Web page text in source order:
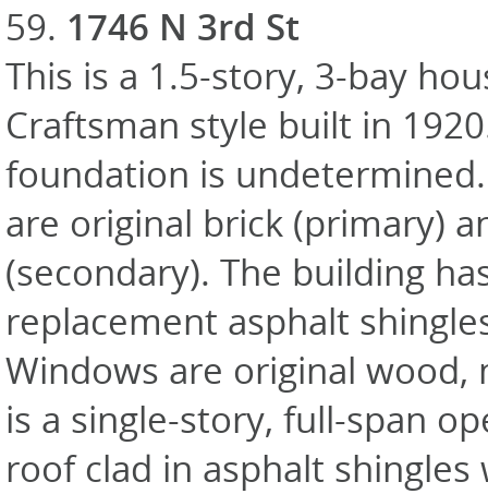
59. 1746 N 3rd St
This is a 1.5-story, 3-bay
Craftsman style built in
foundation is
are original brick (primary)
(secondary). The building
replacement asphalt
Windows are original
is a single-story, full-span
roof clad in asphalt